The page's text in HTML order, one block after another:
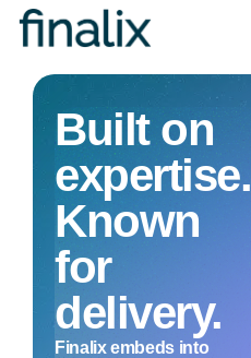
Toggle
Built on
expertise.
Known
for
delivery.
Finalix embeds into